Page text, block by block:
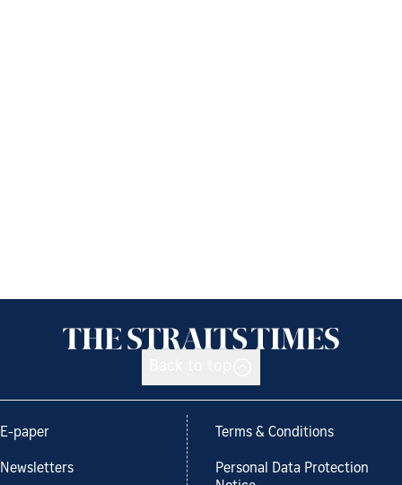
E-paper
Newsletters
Terms & Conditions
Personal Data Protection